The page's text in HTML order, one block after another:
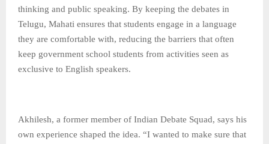
thinking and public speaking. By keeping the debates in
Telugu, Mahati ensures that students engage in a language
they are comfortable with, reducing the barriers that often
keep government school students from activities seen as
exclusive to English speakers.
Akhilesh, a former member of Indian Debate Squad, says his
own experience shaped the idea. “I wanted to make sure that